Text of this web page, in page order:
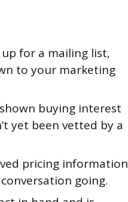
for a mailing list,
to your marketing
buying interest
yet been vetted by a
pricing information
going.